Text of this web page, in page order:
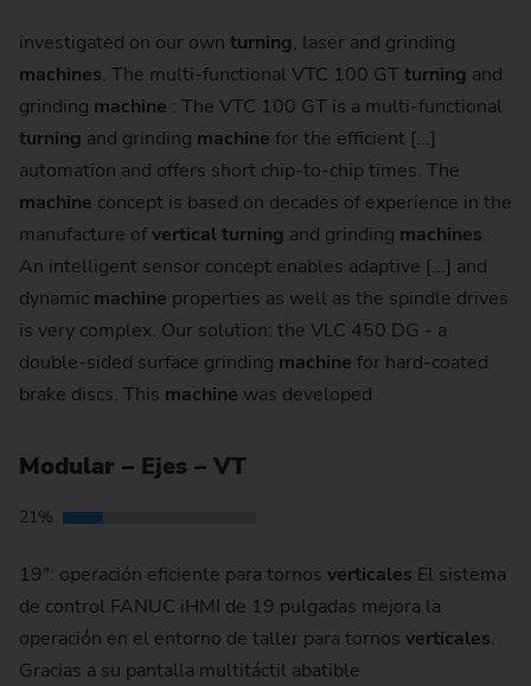
investigated on our own turning, laser and grinding
machines. The multi-functional VTC 100 GTturning and
grinding machine : The VTC 100 GT is a multi-functional
turning and grinding machine for the efficient [...]
automation and offers short chip-to-chip times. The
machine concept is based on decades of experience in the
manufacture ofverticalturning and grinding machines.
An intelligent sensor concept enables adaptive [...] and
dynamic machine properties as well as the spindle drives
is very complex. Our solution: the VLC 450 DG - a
double-sided surface grinding machine for hard-coated
brake discs. This machine was developed
Modular – Ejes – VT
21%
19": operación eficiente para tornos verticales El sistema
de control FANUC iHMI de 19 pulgadas mejora la
operación en el entorno de taller para tornos verticales.
Gracias a su pantalla multitáctil abatible